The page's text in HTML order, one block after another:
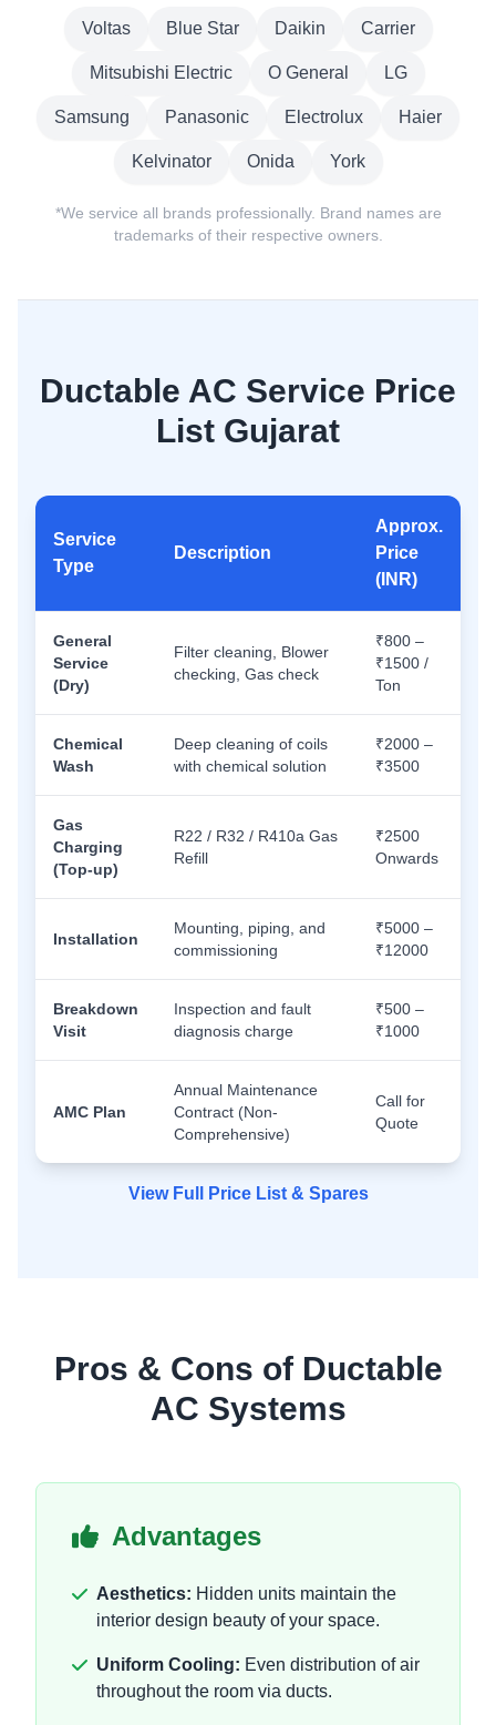
Voltas Blue Star Daikin Carrier
Mitsubishi Electric O General LG
Samsung Panasonic Electrolux Haier
Kelvinator Onida York
*We service all brands professionally. Brand names are
trademarks of their respective owners.
Ductable AC Service Price
List Gujarat
Service
Type
Description
Approx.
Price
(INR)
General
Service
(Dry)
Filter cleaning, Blower
checking, Gas check
₹800 –
₹1500 /
Ton
Chemical
Wash
Deep cleaning of coils
with chemical solution
₹2000 –
₹3500
Gas
Charging
(Top-up)
R22 / R32 / R410a Gas
Refill
₹2500
Onwards
Installation
Mounting, piping, and
commissioning
₹5000 –
₹12000
Breakdown
Visit
Inspection and fault
diagnosis charge
₹500 –
₹1000
AMC Plan
Annual Maintenance
Contract (Non-
Comprehensive)
Call for
Quote
View Full Price List & Spares
Pros & Cons of Ductable
AC Systems
Advantages
Aesthetics: Hidden units maintain the
interior design beauty of your space.
Uniform Cooling: Even distribution of air
throughout the room via ducts.